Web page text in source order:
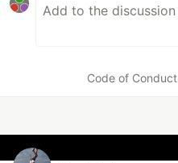
Code of Conduct